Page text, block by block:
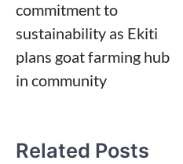
commitment to
sustainability as Ekiti
plans goat farming hub
in community
Related Posts